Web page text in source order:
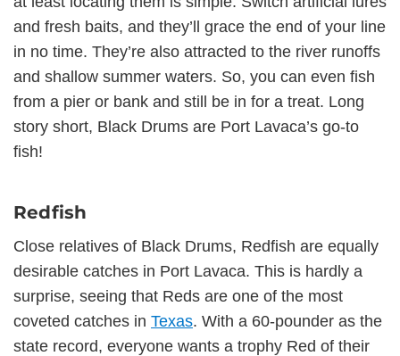
and fresh baits, and they’ll grace the end of your line
in no time. They’re also attracted to the river runoffs
and shallow summer waters. So, you can even fish
from a pier or bank and still be in for a treat. Long
story short, Black Drums are Port Lavaca’s go-to
fish!
Redfish
Close relatives of Black Drums, Redfish are equally
desirable catches in Port Lavaca. This is hardly a
surprise, seeing that Reds are one of the most
coveted catches in Texas. With a 60-pounder as the
state record, everyone wants a trophy Red of their